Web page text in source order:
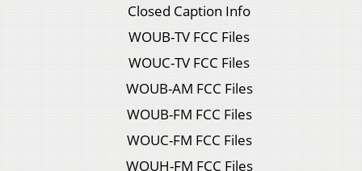
Closed Caption Info
WOUB-TV FCC Files
WOUC-TV FCC Files
WOUB-AM FCC Files
WOUB-FM FCC Files
WOUC-FM FCC Files
WOUH-FM FCC Files